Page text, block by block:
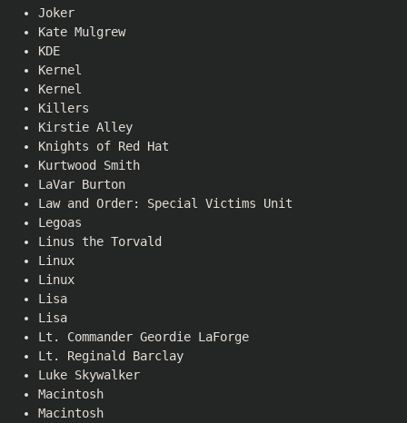
Joker
Kate Mulgrew
KDE
Kernel
Kernel
Killers
Kirstie Alley
Knights of Red Hat
Kurtwood Smith
LaVar Burton
Law and Order: Special Victims Unit
Legoas
Linus the Torvald
Linux
Linux
Lisa
Lisa
Lt. Commander Geordie LaForge
Lt. Reginald Barclay
Luke Skywalker
Macintosh
Macintosh